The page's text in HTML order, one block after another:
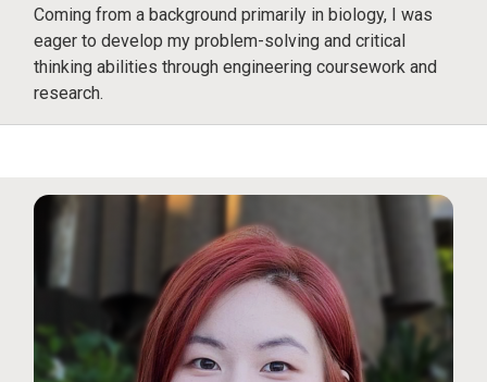
Coming from a background primarily in biology, I was
eager to develop my problem-solving and critical
thinking abilities through engineering coursework and
research.